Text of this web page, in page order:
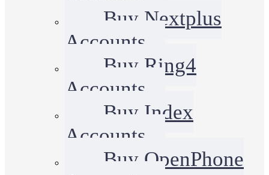
Buy Nextplus
Accounts
Buy Ring4
Accounts
Buy Index
Accounts
Buy OpenPhone